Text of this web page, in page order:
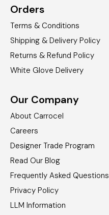
Orders
Terms & Conditions
Shipping & Delivery Policy
Returns & Refund Policy
White Glove Delivery
Our Company
About Carrocel
Careers
Designer Trade Program
Read Our Blog
Frequently Asked Questions
Privacy Policy
LLM Information